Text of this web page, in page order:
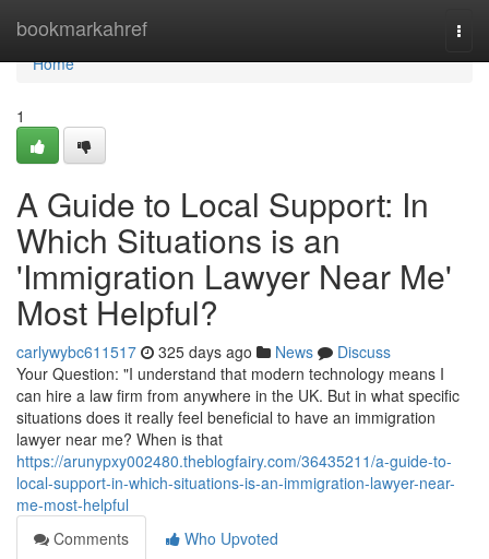
bookmarkahref
Home
Home
1
A Guide to Local Support: In
Which Situations is an
'Immigration Lawyer Near Me'
Most Helpful?
carlywybc611517 325 days ago News
Discuss
Your Question: "I understand that modern technology means I
can hire a law firm from anywhere in the UK. But in what specific
situations does it really feel beneficial to have an immigration
lawyer near me? When is that
https://arunypxy002480.theblogfairy.com/36435211/a-guide-to-
local-support-in-which-situations-is-an-immigration-lawyer-near-
me-most-helpful
Comments
Who Upvoted